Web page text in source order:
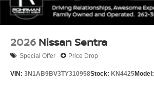
2026 Nissan Sentra
Special Offer Price Drop
VIN: 3N1AB9BV3TY310958Stock: KN4425Model: